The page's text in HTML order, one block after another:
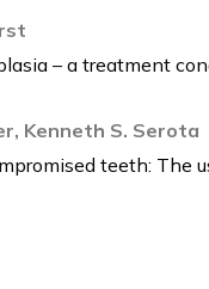
– a treatment
Kenneth S. Serota
teeth: The